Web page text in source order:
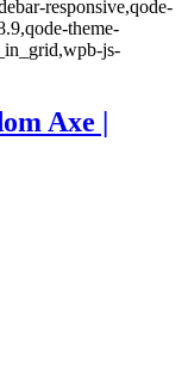
responsive,qode-
theme-
js-
Axe |